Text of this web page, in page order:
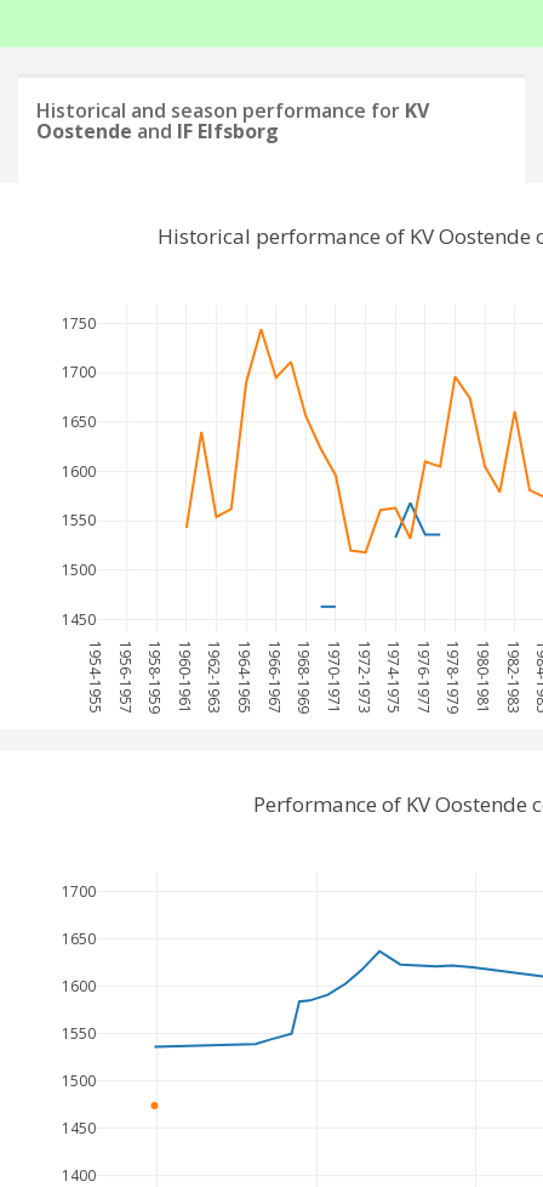
Historical and season performance for KV
Oostende and IF Elfsborg
1954-1955 1956-1957 1958-1959 1960-1961 1962-1963 1964-1965 1966-1967 1968-1969 1970-1971 1972-1973 1974-1975 1976-1977 1978-1979 1980-1981 1982-1983
1450
1500
1550
1600
1650
1700
1750
Historical performance of KV
1400
1450
1500
1550
1600
1650
1700
Performance of KV